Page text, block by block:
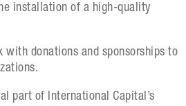
installation of a high-quality
with donations and sponsorships to
part of International Capital’s